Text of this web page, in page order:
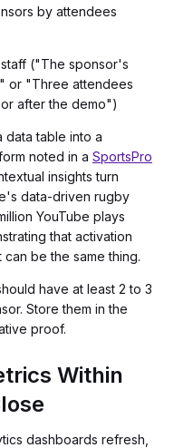
by attendees
("The sponsor's
or "Three attendees
after the demo")
data table into a
noted in a SportsPro
insights turn
data-driven rugby
YouTube plays
that activation
be the same thing.
have at least 2 to 3
Store them in the
proof.
Within
dashboards refresh,